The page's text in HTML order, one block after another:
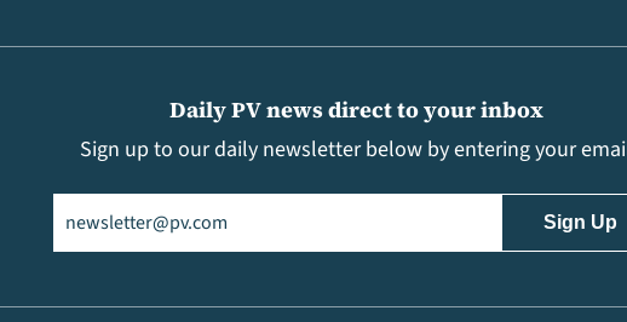
Daily PV news direct to your inbox
Sign up to our daily newsletter below by entering your
(Required)